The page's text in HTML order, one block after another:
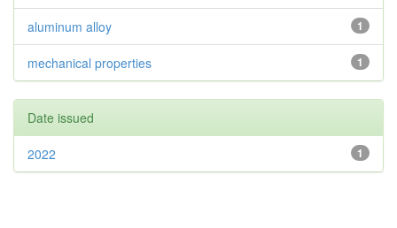
1
aluminum alloy
1
mechanical properties
Date issued
1
2022